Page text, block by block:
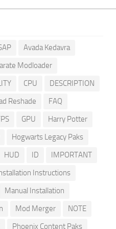
Avada Kedavra
Modloader
CPU
DESCRIPTION
Reshade
FAQ
GPU
Harry Potter
Hogwarts Legacy Paks
HUD ID
IMPORTANT
Instructions
Manual Installation
Mod Merger
NOTE
Phoenix Content Paks